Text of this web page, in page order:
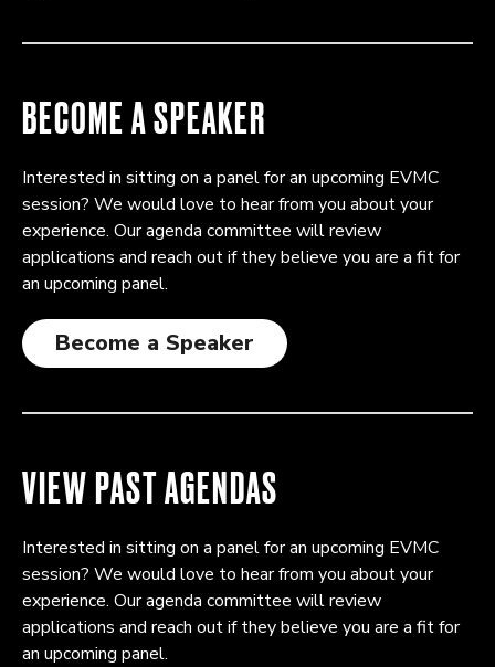
BECOME A SPEAKER
Interested in sitting on a panel for an upcoming EVMC
session? We would love to hear from you about your
experience. Our agenda committee will review
applications and reach out if they believe you are a fit for
an upcoming panel.
Become a Speaker
VIEW PAST AGENDAS
Interested in sitting on a panel for an upcoming EVMC
session? We would love to hear from you about your
experience. Our agenda committee will review
applications and reach out if they believe you are a fit for
an upcoming panel.